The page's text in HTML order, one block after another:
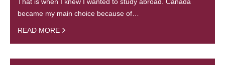
became my main choice because of…
READ MORE